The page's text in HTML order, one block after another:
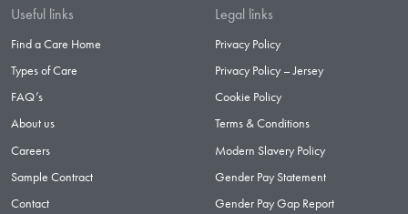
Useful links
Find a Care Home
Types of Care
FAQ’s
About us
Careers
Sample Contract
Contact
Legal links
Privacy Policy
Privacy Policy – Jersey
Cookie Policy
Terms & Conditions
Modern Slavery Policy
Gender Pay Statement
Gender Pay Gap Report